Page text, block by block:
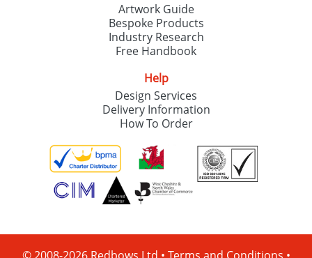
Artwork Guide
Bespoke Products
Industry Research
Free Handbook
Help
Design Services
Delivery Information
How To Order